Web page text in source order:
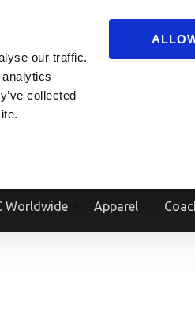
our traffic.
collected
Worldwide Apparel